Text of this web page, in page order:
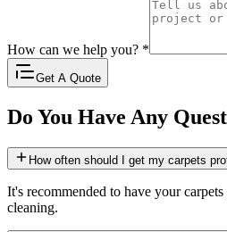
How can we help you? *
Get A Quote
Do You Have Any
How often should I get my carpets
It's recommended to have your
cleaning.